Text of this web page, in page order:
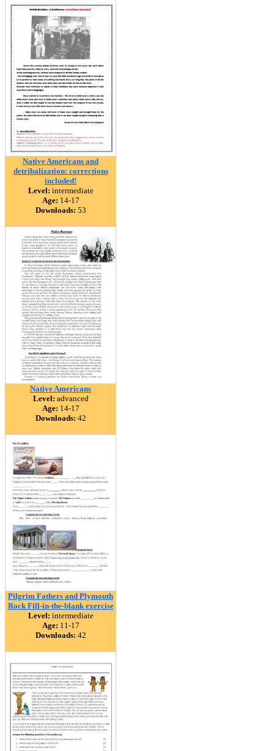
Native Americans and
detribalization: corrections
included!
Level: intermediate
Age: 14-17
Downloads: 53
Native Americans
Level: advanced
Age: 14-17
Downloads: 42
Pilgrim Fathers and Plymouth
Rock Fill-in-the-blank exercise
Level: intermediate
Age: 11-17
Downloads: 42